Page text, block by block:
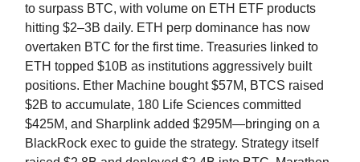
to surpass BTC, with volume on ETH ETF products
hitting $2–3B daily. ETH perp dominance has now
overtaken BTC for the first time. Treasuries linked to
ETH topped $10B as institutions aggressively built
positions. Ether Machine bought $57M, BTCS raised
$2B to accumulate, 180 Life Sciences committed
$425M, and Sharplink added $295M—bringing on a
BlackRock exec to guide the strategy. Strategy itself